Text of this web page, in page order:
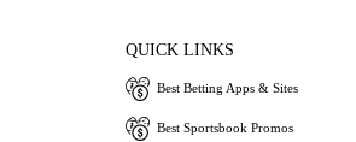
QUICK LINKS
Best Betting Apps & Sites
Best Sportsbook Promos